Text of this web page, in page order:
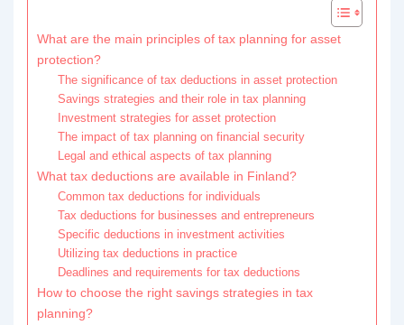
What are the main principles of tax planning for asset
protection?
The significance of tax deductions in asset protection
Savings strategies and their role in tax planning
Investment strategies for asset protection
The impact of tax planning on financial security
Legal and ethical aspects of tax planning
What tax deductions are available in Finland?
Common tax deductions for individuals
Tax deductions for businesses and entrepreneurs
Specific deductions in investment activities
Utilizing tax deductions in practice
Deadlines and requirements for tax deductions
How to choose the right savings strategies in tax
planning?